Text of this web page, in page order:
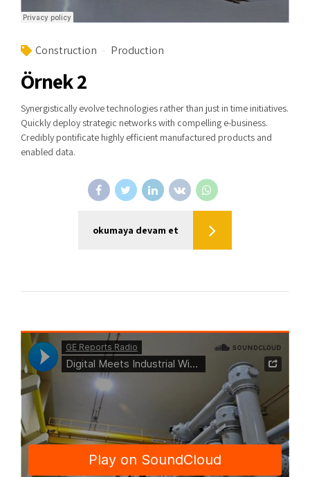
Construction Production
Örnek 2
Synergistically evolve technologies rather than just in time initiatives.
Quickly deploy strategic networks with compelling e-business.
Credibly pontificate highly efficient manufactured products and
enabled data.
okumaya devam et